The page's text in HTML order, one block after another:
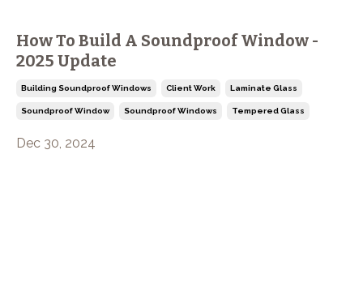
How To Build A Soundproof Window -
2025 Update
Building Soundproof Windows Client Work Laminate Glass
Soundproof Window Soundproof Windows Tempered Glass
Dec 30, 2024